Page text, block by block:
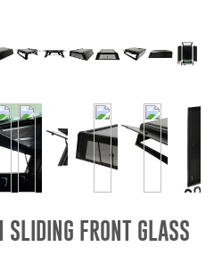
Ford Bronco Products
LED Lighting
Cargo Management
FRONT GLASS